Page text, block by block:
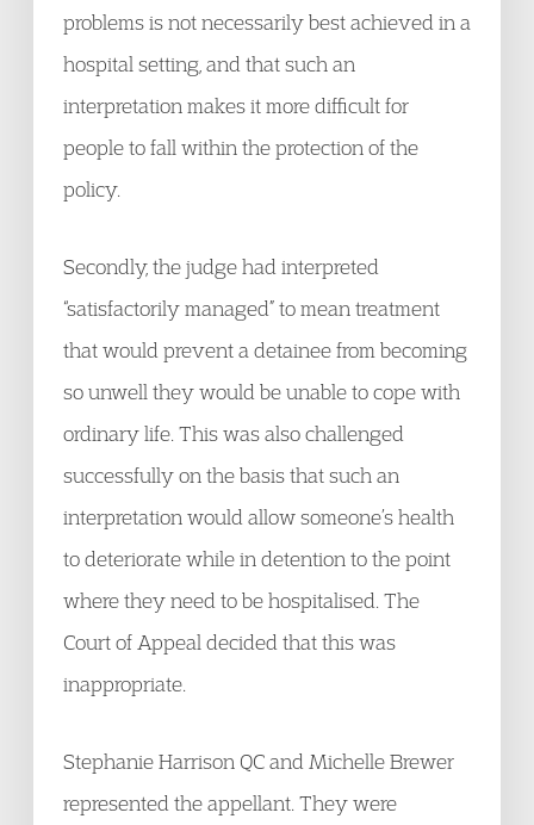
problems is not necessarily best achieved in a
hospital setting, and that such an
interpretation makes it more difficult for
people to fall within the protection of the
policy.
Secondly, the judge had interpreted
“satisfactorily managed” to mean treatment
that would prevent a detainee from becoming
so unwell they would be unable to cope with
ordinary life. This was also challenged
successfully on the basis that such an
interpretation would allow someone’s health
to deteriorate while in detention to the point
where they need to be hospitalised. The
Court of Appeal decided that this was
inappropriate.
Stephanie Harrison QC and Michelle Brewer
represented the appellant. They were